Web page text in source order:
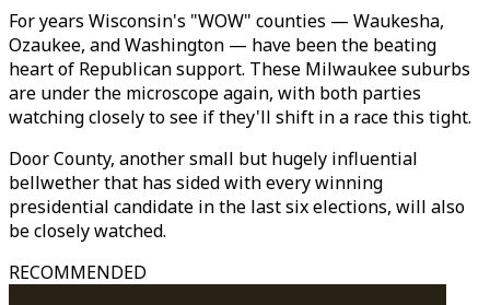
For years Wisconsin's "WOW" counties — Waukesha,
Ozaukee, and Washington — have been the beating
heart of Republican support. These Milwaukee suburbs
are under the microscope again, with both parties
watching closely to see if they'll shift in a race this tight.
Door County, another small but hugely influential
bellwether that has sided with every winning
presidential candidate in the last six elections, will also
be closely watched.
RECOMMENDED